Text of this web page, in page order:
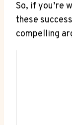
So, if you’re
these
compelling